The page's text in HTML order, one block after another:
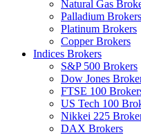
Natural Gas
Palladium Brokers
Platinum Brokers
Copper Brokers
Indices Brokers
S&P 500 Brokers
Dow Jones
FTSE 100
US Tech 100
Nikkei 225
DAX Brokers